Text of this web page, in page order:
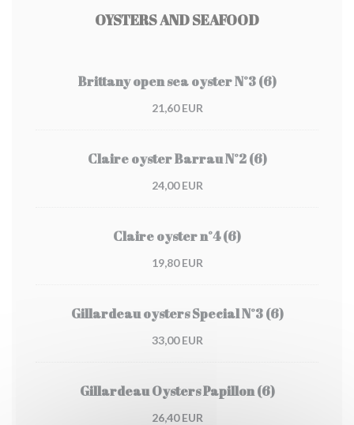
OYSTERS AND SEAFOOD
Brittany open sea oyster N°3 (6)
21,60 EUR
Claire oyster Barrau N°2 (6)
24,00 EUR
Claire oyster n°4 (6)
19,80 EUR
Gillardeau oysters Special N°3 (6)
33,00 EUR
Gillardeau Oysters Papillon (6)
26,40 EUR